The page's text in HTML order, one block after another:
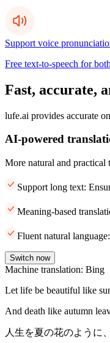
Support voice
Free text-to-speech for
Fast, accurate,
lufe.ai provides accurate
AI-powered
More natural and practical
Support long text:
Meaning-based
Fluent natural
Switch now
Machine translation: Bing
Let life be beautiful like
And death like autumn
人生を夏の花のように